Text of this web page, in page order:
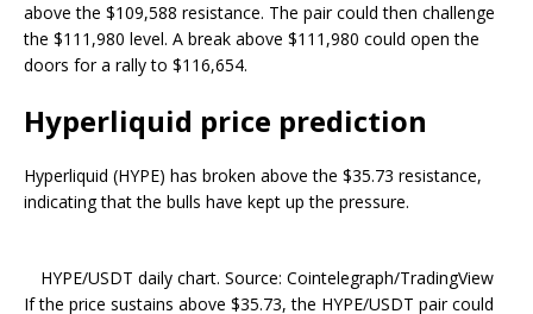
above the $109,588 resistance. The pair could then challenge
the $111,980 level. A break above $111,980 could open the
doors for a rally to $116,654.
Hyperliquid price prediction
Hyperliquid (HYPE) has broken above the $35.73 resistance,
indicating that the bulls have kept up the pressure.
HYPE/USDT daily chart. Source: Cointelegraph/TradingView
If the price sustains above $35.73, the HYPE/USDT pair could